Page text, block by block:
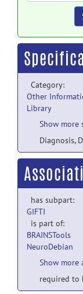
Category:
Other
Library
Show more
Diagnosis,
has subpart:
GIFTI
is part of:
BRAINSTools
NeuroDebian
Show more
required to